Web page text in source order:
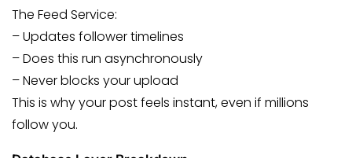
The Feed Service:
– Updates follower timelines
– Does this run asynchronously
– Never blocks your upload
This is why your post feels instant, even if millions
follow you.